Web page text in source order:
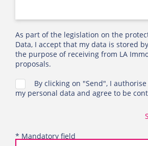
As part of the legislation on the
Data, I accept that my data is stored
the purpose of receiving from LA
proposals.
By clicking on "Send", I
my personal data and agree to be
* Mandatory field